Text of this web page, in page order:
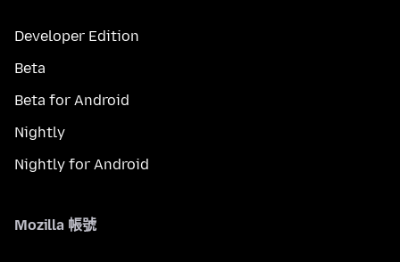
Developer Edition
Beta
Beta for Android
Nightly
Nightly for Android
Mozilla 帳號